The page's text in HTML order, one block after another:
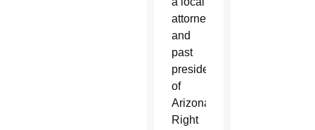
attorney
and
past
president
of
Arizona
Right